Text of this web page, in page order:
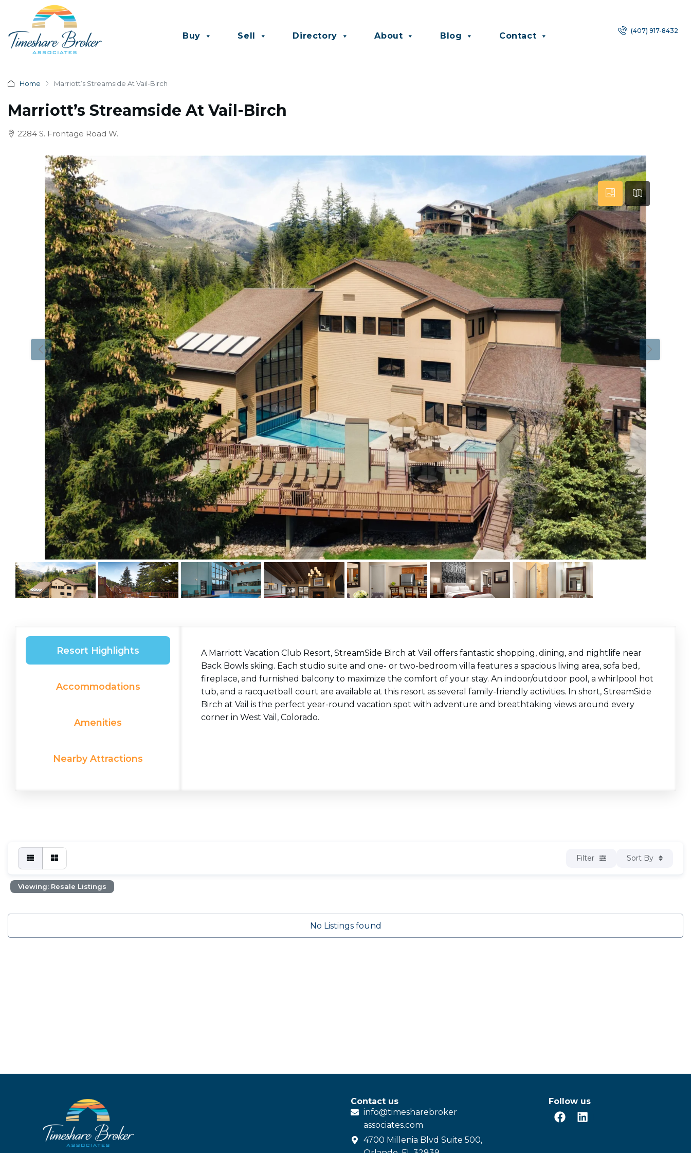
Buy Sell Directory About Blog Contact
(407) 917-8432
Home Marriott’s Streamside At Vail-Birch
Marriott’s Streamside At Vail-Birch
2284 S. Frontage Road W.
Resort Highlights
Accommodations
Amenities
Nearby Attractions
A Marriott Vacation Club Resort, StreamSide Birch at Vail offers fantastic shopping, dining, and nightlife near
Back Bowls skiing. Each studio suite and one- or two-bedroom villa features a spacious living area, sofa bed,
fireplace, and furnished balcony to maximize the comfort of your stay. An indoor/outdoor pool, a whirlpool hot
tub, and a racquetball court are available at this resort as several family-friendly activities. In short, StreamSide
Birch at Vail is the perfect year-round vacation spot with adventure and breathtaking views around every
corner in West Vail, Colorado.
Filter Sort By
Viewing: Resale Listings
No Listings found
Contact us
info@timesharebroker
associates.com
4700 Millenia Blvd Suite 500,
Follow us